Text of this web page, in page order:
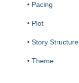
• Pacing
• Plot
• Story Structure
• Theme